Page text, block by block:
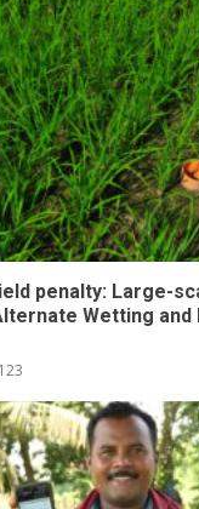
penalty: Large-
Wetting and
123